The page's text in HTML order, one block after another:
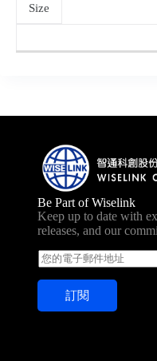
Size
Be Part of Wiselink
Keep up to date with
releases, and our
E
m
a
l
訂閱